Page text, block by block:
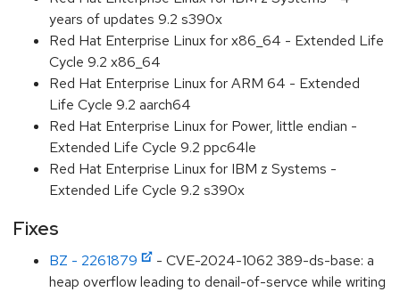
years of updates 9.2 s390x
Red Hat Enterprise Linux for x86_64 - Extended Life
Cycle 9.2 x86_64
Red Hat Enterprise Linux for ARM 64 - Extended
Life Cycle 9.2 aarch64
Red Hat Enterprise Linux for Power, little endian -
Extended Life Cycle 9.2 ppc64le
Red Hat Enterprise Linux for IBM z Systems -
Extended Life Cycle 9.2 s390x
Fixes
BZ - 2261879
- CVE-2024-1062 389-ds-base: a
heap overflow leading to denail-of-servce while writing